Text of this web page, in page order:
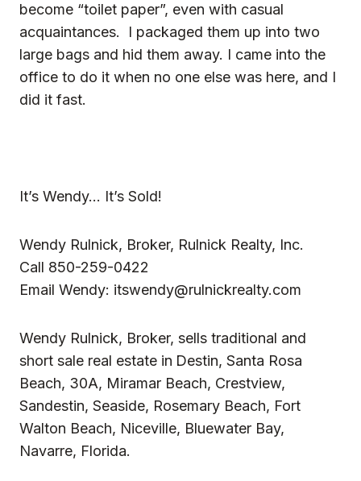
become “toilet paper”, even with casual
acquaintances. I packaged them up into two
large bags and hid them away. I came into the
office to do it when no one else was here, and I
did it fast.
It’s Wendy… It’s Sold!
Wendy Rulnick, Broker, Rulnick Realty, Inc.
Call 850-259-0422
Email Wendy: itswendy@rulnickrealty.com
Wendy Rulnick, Broker, sells traditional and
short sale real estate in Destin, Santa Rosa
Beach, 30A, Miramar Beach, Crestview,
Sandestin, Seaside, Rosemary Beach, Fort
Walton Beach, Niceville, Bluewater Bay,
Navarre, Florida.